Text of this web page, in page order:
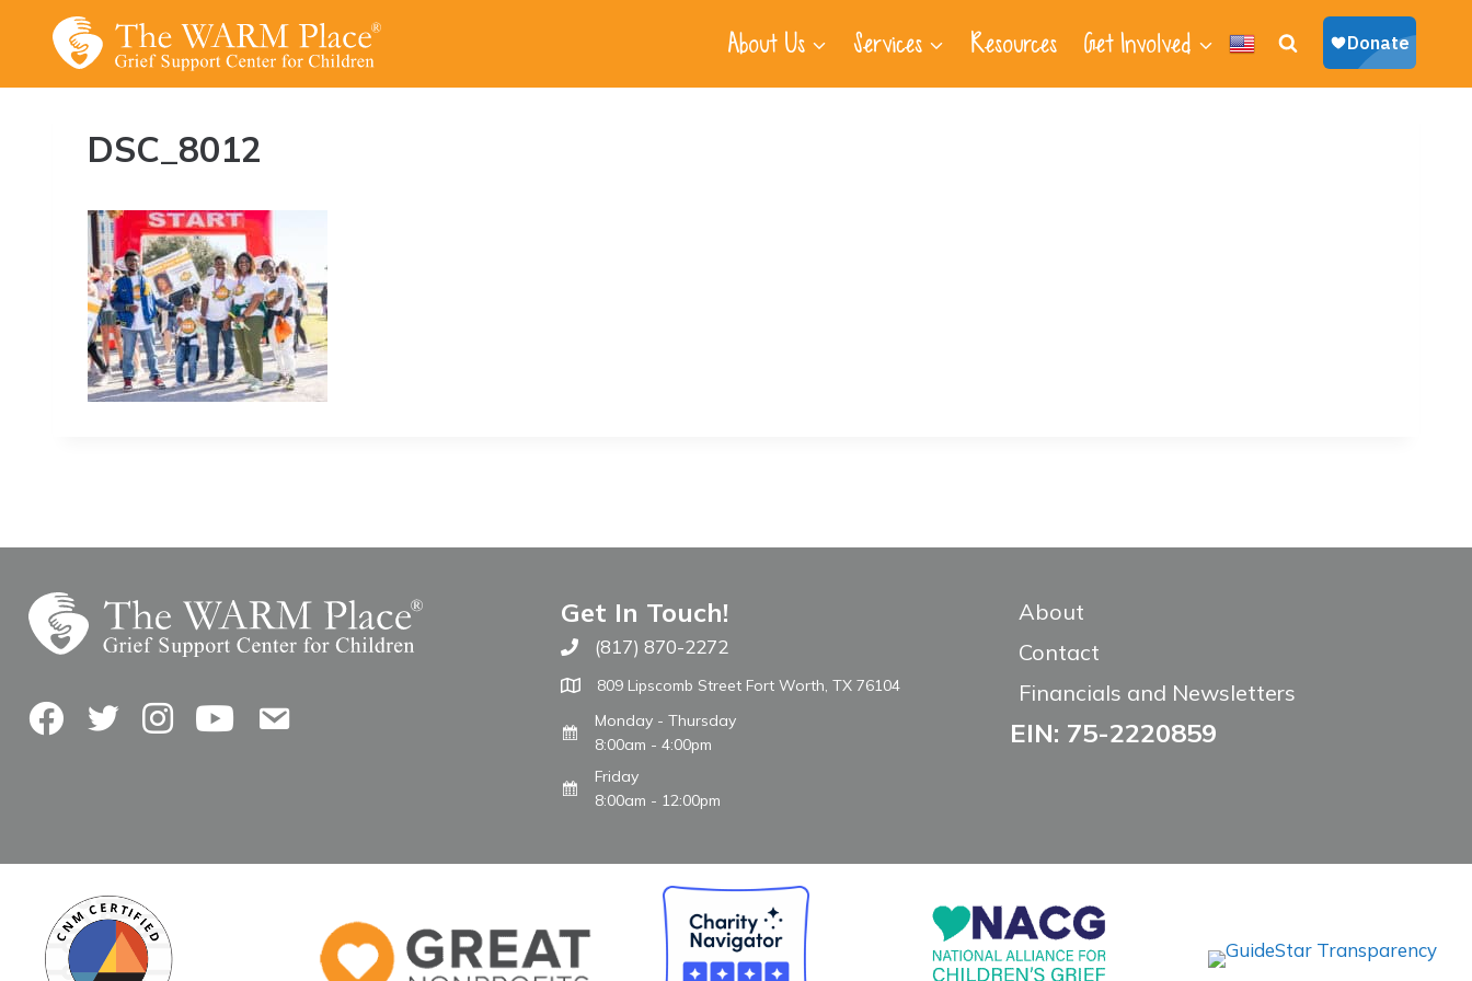
About Us Services Resources Get Involved
DSC_8012
FacebookTwitterInstagramYouTubeContact Us
Get In Touch!
Call The WARM Place
(817) 870-2272
809 Lipscomb Street Fort Worth, TX 76104
Monday - Thursday
8:00am - 4:00pm
Friday
8:00am - 12:00pm
About
Contact
Financials and Newsletters
EIN: 75-2220859